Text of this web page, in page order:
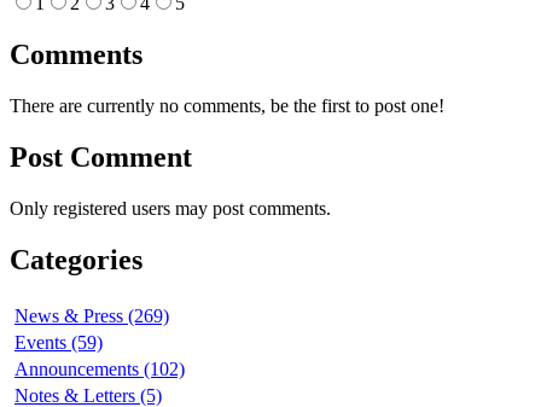
Comments
There are currently no comments, be the first to post one!
Post Comment
Only registered users may post comments.
Categories
News & Press (269)
Events (59)
Announcements (102)
Notes & Letters (5)